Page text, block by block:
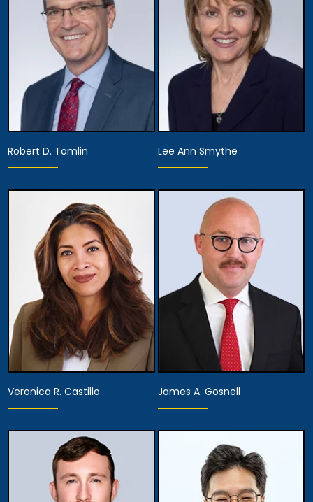
View Details
View Details
Partner
View Details
Robert D. Tomlin
Partner
View Details
Lee Ann Smythe
Partner
View Details
Veronica R. Castillo
Associate Attorney
View Details
James A. Gosnell